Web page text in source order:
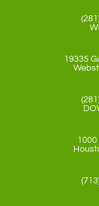
19335